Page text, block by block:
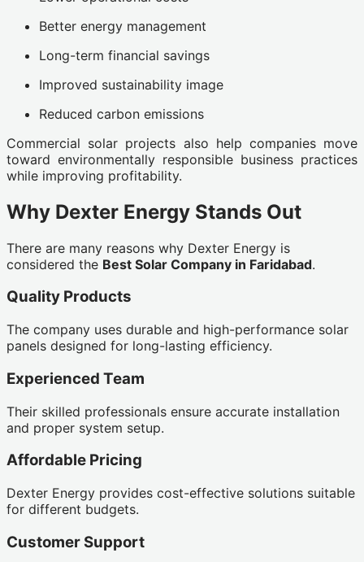
Better energy management
Long-term financial savings
Improved sustainability image
Reduced carbon emissions
Commercial solar projects also help companies move
toward environmentally responsible business practices
while improving profitability.
Why Dexter Energy Stands Out
There are many reasons why Dexter Energy is
considered the Best Solar Company in Faridabad.
Quality Products
The company uses durable and high-performance solar
panels designed for long-lasting efficiency.
Experienced Team
Their skilled professionals ensure accurate installation
and proper system setup.
Affordable Pricing
Dexter Energy provides cost-effective solutions suitable
for different budgets.
Customer Support